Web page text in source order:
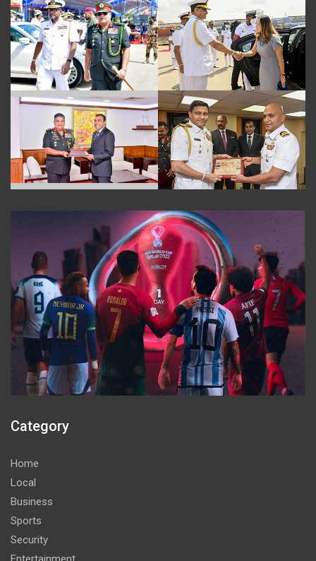
Category
Home
Local
Business
Sports
Security